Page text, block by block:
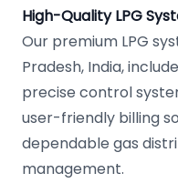
High-Quality LPG
Our premium LPG
Pradesh, India,
precise control
user-friendly billing
dependable gas
management.